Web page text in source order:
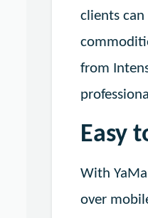
clients
from
Easy
With
over